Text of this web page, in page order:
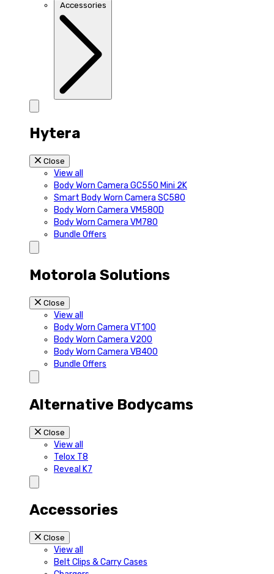
Accessories
Hytera
Close
View all
Body Worn Camera GC550 Mini 2K
Smart Body Worn Camera SC580
Body Worn Camera VM580D
Body Worn Camera VM780
Bundle Offers
Motorola Solutions
Close
View all
Body Worn Camera VT100
Body Worn Camera V200
Body Worn Camera VB400
Bundle Offers
Alternative Bodycams
Close
View all
Telox T8
Reveal K7
Accessories
Close
View all
Belt Clips & Carry Cases